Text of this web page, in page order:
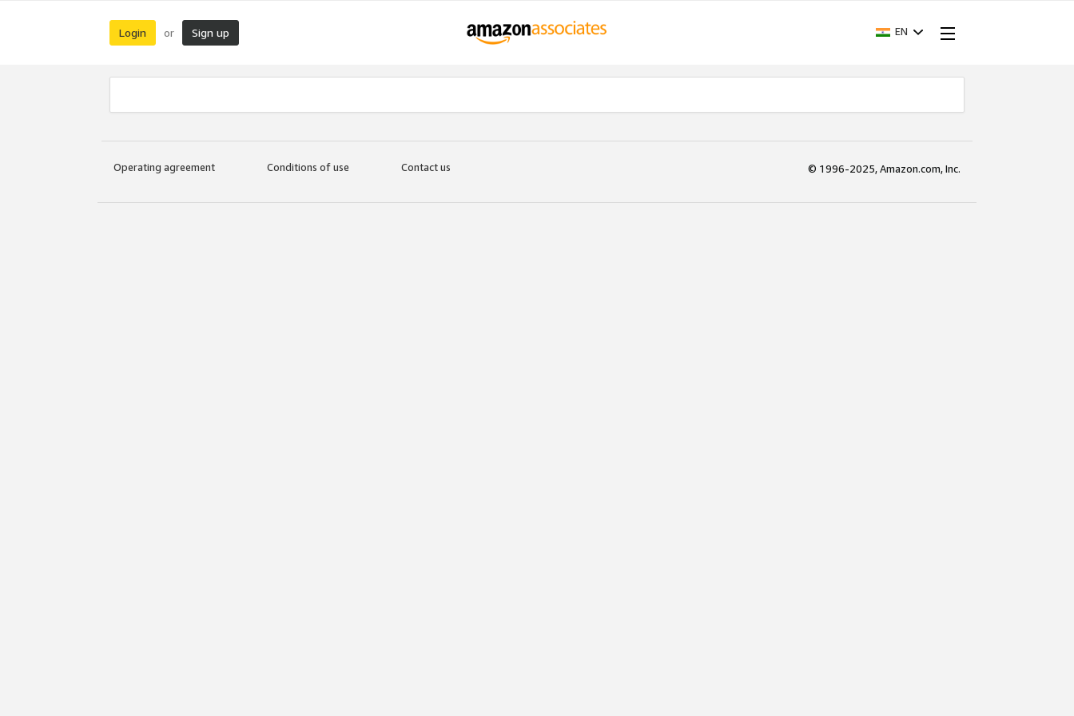
Login or Sign up EN
Operating agreement Conditions of use Contact us © 1996-2025, Amazon.com, Inc.